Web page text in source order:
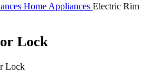
Home Appliances Electric Rim
Lock